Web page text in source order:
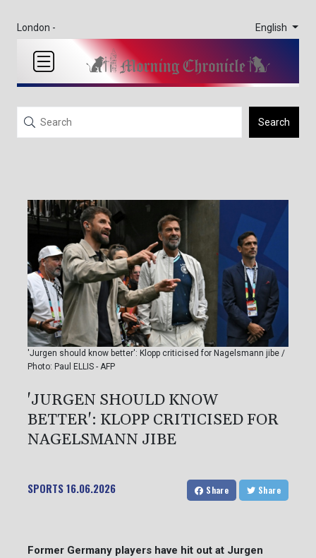
London - English
Search
'Jurgen should know better': Klopp criticised for Nagelsmann jibe /
Photo: Paul ELLIS - AFP
'JURGEN SHOULD KNOW
BETTER': KLOPP CRITICISED FOR
NAGELSMANN JIBE
SPORTS16.06.2026 Share Share
Former Germany players have hit out at Jurgen